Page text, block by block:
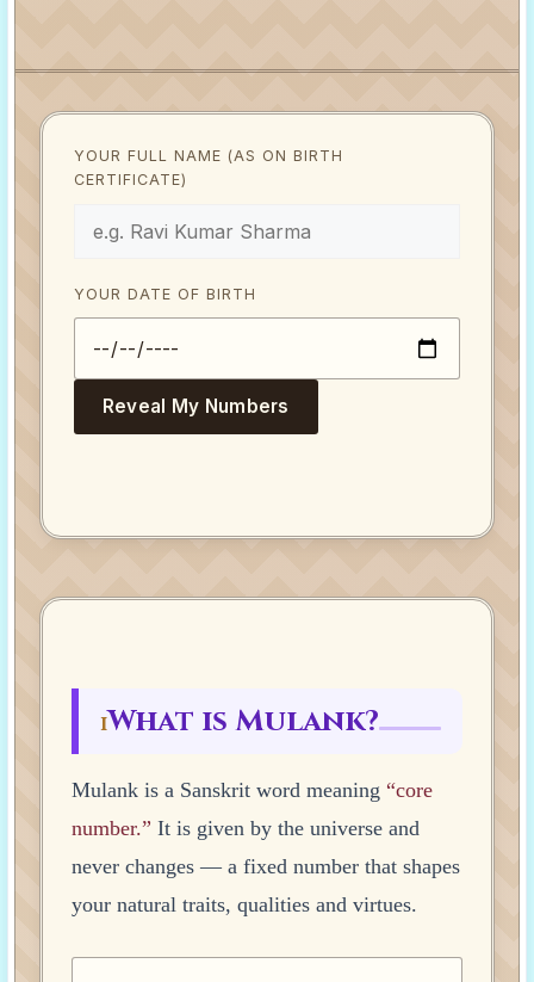
YOUR FULL NAME (AS ON BIRTH
CERTIFICATE)
YOUR DATE OF BIRTH
Reveal My Numbers
IWhat is Mulank?
Mulank is a Sanskrit word meaning “core
number.” It is given by the universe and
never changes — a fixed number that shapes
your natural traits, qualities and virtues.